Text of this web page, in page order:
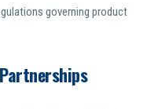
governing product